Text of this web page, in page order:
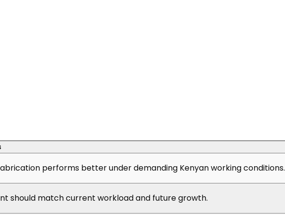
performs better under demanding Kenyan working conditions.
should match current workload and future growth.